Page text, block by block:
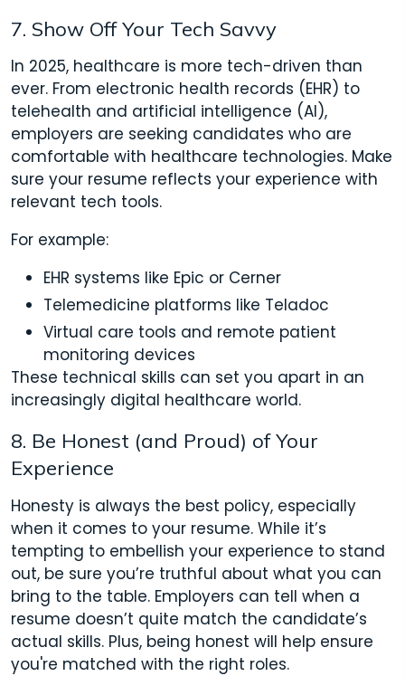
7. Show Off Your Tech Savvy
In 2025, healthcare is more tech-driven than
ever. From electronic health records (EHR) to
telehealth and artificial intelligence (AI),
employers are seeking candidates who are
comfortable with healthcare technologies. Make
sure your resume reflects your experience with
relevant tech tools.
For example:
EHR systems like Epic or Cerner
Telemedicine platforms like Teladoc
Virtual care tools and remote patient
monitoring devices
These technical skills can set you apart in an
increasingly digital healthcare world.
8. Be Honest (and Proud) of Your
Experience
Honesty is always the best policy, especially
when it comes to your resume. While it’s
tempting to embellish your experience to stand
out, be sure you’re truthful about what you can
bring to the table. Employers can tell when a
resume doesn’t quite match the candidate’s
actual skills. Plus, being honest will help ensure
you're matched with the right roles.